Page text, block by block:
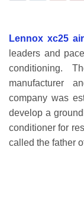
Lennox xc25
leaders and
conditioning.
manufacturer
company was
develop a
conditioner for
called the father